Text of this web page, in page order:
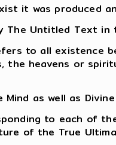
it was produced
The Untitled Text in
to all existence
heavens or
as well as
to each of
of the True